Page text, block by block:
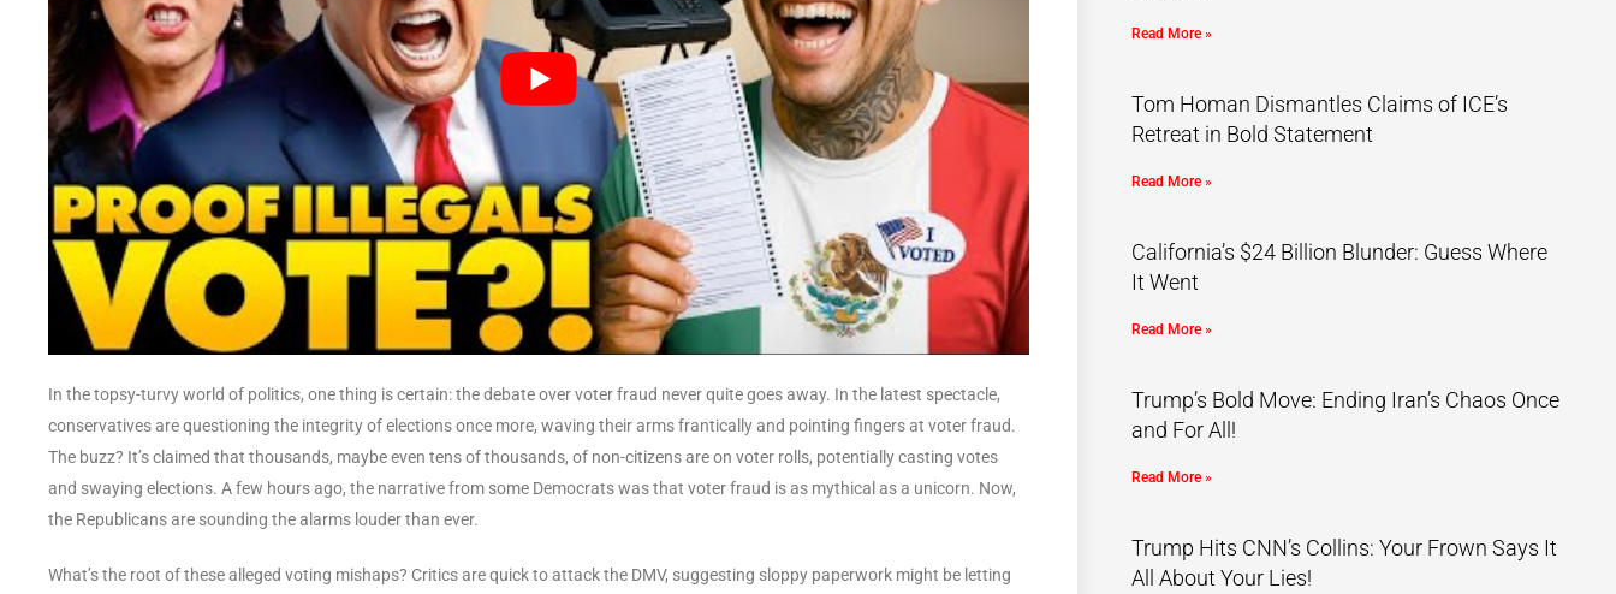
In the topsy-turvy world of politics, one thing is certain: the debate over voter fraud never quite goes away. In the latest spectacle,
conservatives are questioning the integrity of elections once more, waving their arms frantically and pointing fingers at voter fraud.
The buzz? It’s claimed that thousands, maybe even tens of thousands, of non-citizens are on voter rolls, potentially casting votes
and swaying elections. A few hours ago, the narrative from some Democrats was that voter fraud is as mythical as a unicorn. Now,
the Republicans are sounding the alarms louder than ever.
What’s the root of these alleged voting mishaps? Critics are quick to attack the DMV, suggesting sloppy paperwork might be letting
Read More »
Tom Homan Dismantles Claims of ICE’s
Retreat in Bold Statement
Read More »
California’s $24 Billion Blunder: Guess Where
It Went
Read More »
Trump’s Bold Move: Ending Iran’s Chaos Once
and For All!
Read More »
Trump Hits CNN’s Collins: Your Frown Says It
All About Your Lies!